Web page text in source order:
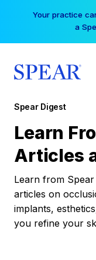
Your practice
a
Spear Digest
Learn
Articles
Learn from
articles on
implants,
you refine your